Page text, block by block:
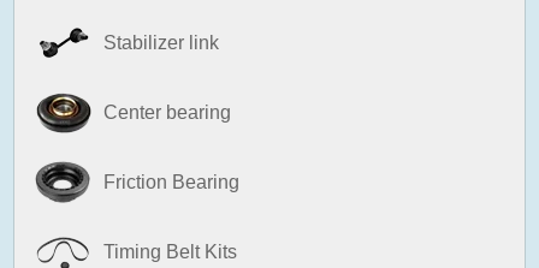
Stabilizer link
Center bearing
Friction Bearing
Timing Belt Kits